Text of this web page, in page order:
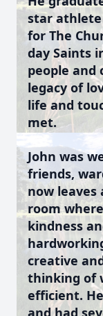
star athlete
for The
day Saints
people and
legacy of
life and
met.
John was
friends,
now leaves
room
kindness
creative
thinking of
efficient.
and had